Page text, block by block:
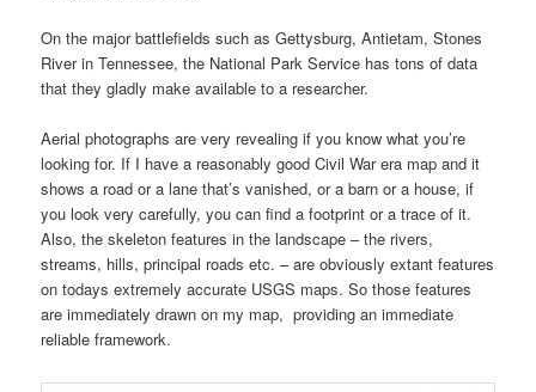
On the major battlefields such as Gettysburg, Antietam, Stones
River in Tennessee, the National Park Service has tons of data
that they gladly make available to a researcher.
Aerial photographs are very revealing if you know what you’re
looking for. If I have a reasonably good Civil War era map and it
shows a road or a lane that’s vanished, or a barn or a house, if
you look very carefully, you can find a footprint or a trace of it.
Also, the skeleton features in the landscape – the rivers,
streams, hills, principal roads etc. – are obviously extant features
on todays extremely accurate USGS maps. So those features
are immediately drawn on my map, providing an immediate
reliable framework.